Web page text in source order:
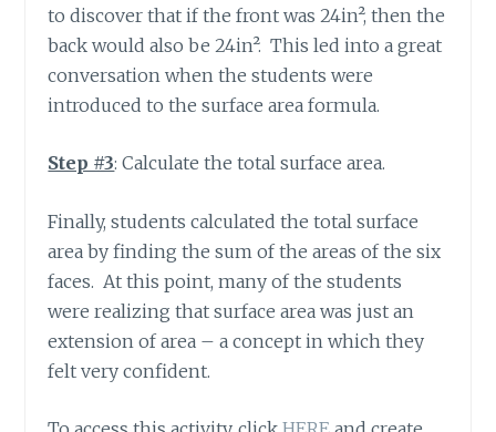
to discover that if the front was 24in², then the
back would also be 24in². This led into a great
conversation when the students were
introduced to the surface area formula.
Step #3: Calculate the total surface area.
Finally, students calculated the total surface
area by finding the sum of the areas of the six
faces. At this point, many of the students
were realizing that surface area was just an
extension of area – a concept in which they
felt very confident.